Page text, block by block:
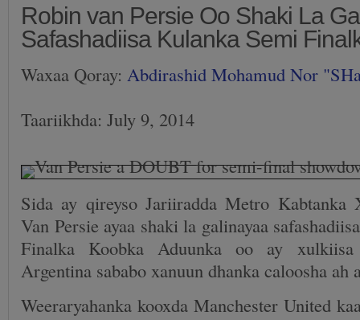
Robin van Persie Oo Shaki La
Safashadiisa Kulanka Semi
Waxaa Qoray: Abdirashid Mohamud Nor
Taariikhda: July 9, 2014
Sida ay qireyso Jariiradda Metro Kabtanka
Van Persie ayaa shaki la galinayaa
Finalka Koobka Aduunka oo ay
Argentina sababo xanuun dhanka caloosha ah
Weeraryahanka kooxda Manchester United